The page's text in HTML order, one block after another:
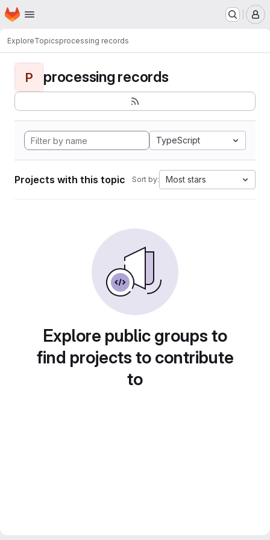
Skip to main content
Homepage
ExploreTopicsprocessing records
P processing records
TypeScript
Projects with this topic Sort by: Most stars
Explore public groups to
find projects to contribute
to